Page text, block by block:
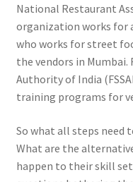
National Restaurant
organization works for
who works for street
the vendors in Mumbai.
Authority of India
training programs for
So what all steps need
What are the
happen to their skill